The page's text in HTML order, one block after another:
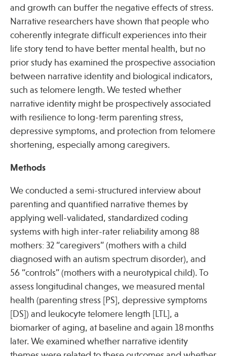
and growth can buffer the negative effects of stress.
Narrative researchers have shown that people who
coherently integrate difficult experiences into their
life story tend to have better mental health, but no
prior study has examined the prospective association
between narrative identity and biological indicators,
such as telomere length. We tested whether
narrative identity might be prospectively associated
with resilience to long-term parenting stress,
depressive symptoms, and protection from telomere
shortening, especially among caregivers.
Methods
We conducted a semi-structured interview about
parenting and quantified narrative themes by
applying well-validated, standardized coding
systems with high inter-rater reliability among 88
mothers: 32 “caregivers” (mothers with a child
diagnosed with an autism spectrum disorder), and
56 “controls” (mothers with a neurotypical child). To
assess longitudinal changes, we measured mental
health (parenting stress [PS], depressive symptoms
[DS]) and leukocyte telomere length [LTL], a
biomarker of aging, at baseline and again 18 months
later. We examined whether narrative identity